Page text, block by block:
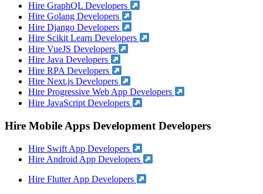
Hire GraphQL Developers
Hire Golang Developers
Hire Django Developers
Hire Scikit Learn Developers
Hire VueJS Developers
Hire Java Developers
Hire RPA Developers
Hire Next.js Developers
Hire Progressive Web App Developers
Hire JavaScript Developers
Hire Mobile Apps Development Developers
Hire Swift App Developers
Hire Android App Developers
Hire Flutter App Developers